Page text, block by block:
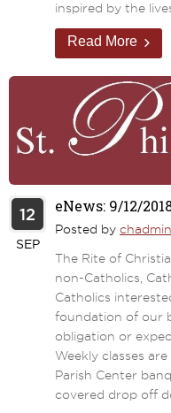
inspired by the
Read More
12
SEP
eNews: 9/12/
Posted by chadmin
The Rite of
non-Catholics,
Catholics
foundation of our
obligation or
Weekly classes
Parish Center
covered drop off